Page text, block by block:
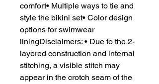
comfort• Multiple ways to tie and
style the bikini set• Color design
options for swimwear
liningDisclaimers: • Due to the 2-
layered construction and internal
stitching, a visible stitch may
appear in the crotch seam of the